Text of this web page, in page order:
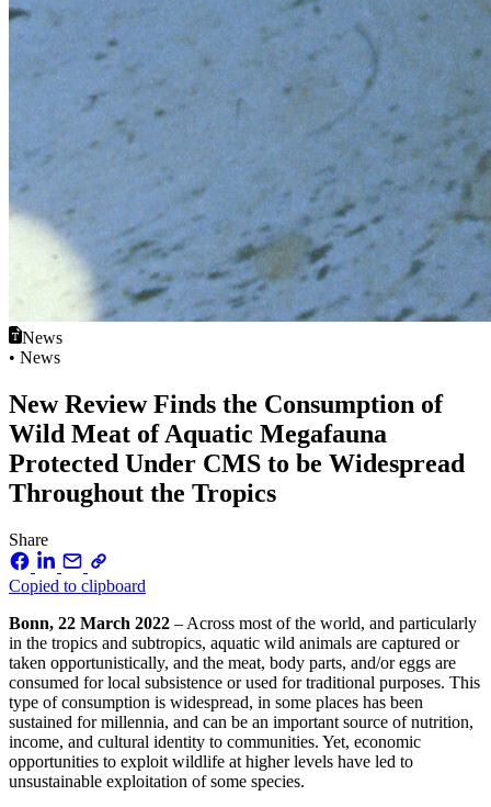
News
• News
New Review Finds the Consumption of
Wild Meat of Aquatic Megafauna
Protected Under CMS to be Widespread
Throughout the Tropics
Share
Copied to clipboard
Bonn, 22 March 2022 – Across most of the world, and particularly
in the tropics and subtropics, aquatic wild animals are captured or
taken opportunistically, and the meat, body parts, and/or eggs are
consumed for local subsistence or used for traditional purposes. This
type of consumption is widespread, in some places has been
sustained for millennia, and can be an important source of nutrition,
income, and cultural identity to communities. Yet, economic
opportunities to exploit wildlife at higher levels have led to
unsustainable exploitation of some species.